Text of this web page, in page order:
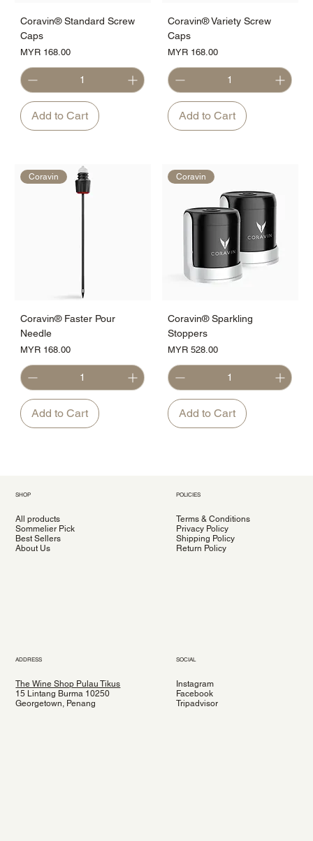
Coravin® Standard Screw
Caps
Price
MYR 168.00
Add to Cart
Coravin® Variety Screw
Caps
Price
MYR 168.00
Add to Cart
Coravin
Coravin® Faster Pour
Needle
Price
MYR 168.00
Add to Cart
Coravin
Coravin® Sparkling
Stoppers
Price
MYR 528.00
Add to Cart
SHOP
All products
Sommelier Pick
Best Sellers
About Us
POLICIES
Terms & Conditions
Privacy Policy
Shipping Policy
Return Policy
ADDRESS
The Wine Shop Pulau Tikus
15 Lintang Burma 10250
Georgetown, Penang
SOCIAL
Instagram
Facebook
Tripadvisor